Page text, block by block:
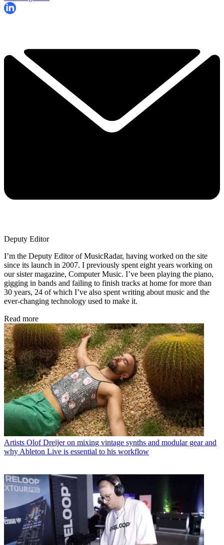
Deputy Editor
I’m the Deputy Editor of MusicRadar, having worked on the site
since its launch in 2007. I previously spent eight years working on
our sister magazine, Computer Music. I’ve been playing the piano,
gigging in bands and failing to finish tracks at home for more than
30 years, 24 of which I’ve also spent writing about music and the
ever-changing technology used to make it.
Read more
Artists Olof Dreijer on mixing vintage synths and modular gear and
why Ableton Live is essential to his workflow